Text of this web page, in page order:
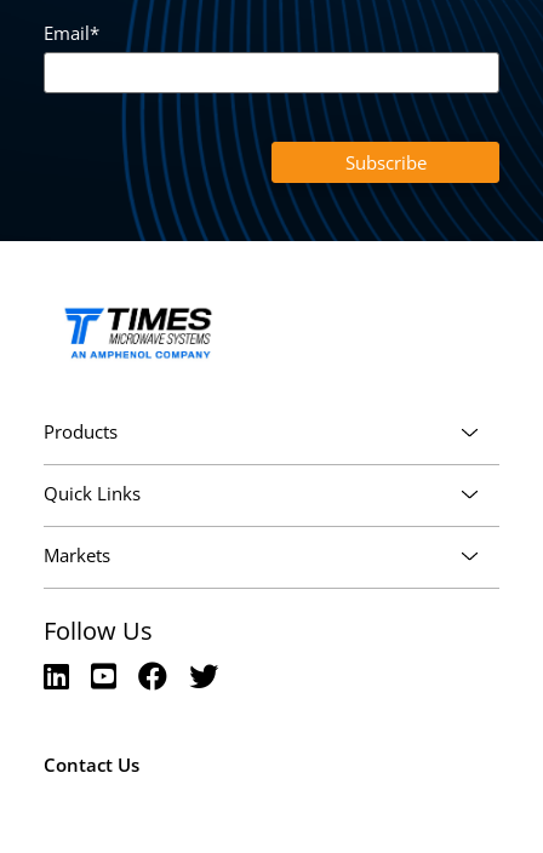
Email*
Products
Quick Links
Markets
Follow Us
Contact Us